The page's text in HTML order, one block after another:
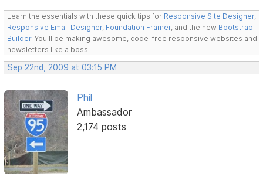
Learn the essentials with these quick tips for Responsive Site Designer,
Responsive Email Designer, Foundation Framer, and the new Bootstrap
Builder. You'll be making awesome, code-free responsive websites and
newsletters like a boss.
Sep 22nd, 2009 at 03:15 PM
Phil
Ambassador
2,174 posts